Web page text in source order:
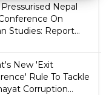
Nepal
On
Studies: Report...
New 'Exit
Rule To Tackle
Corruption...